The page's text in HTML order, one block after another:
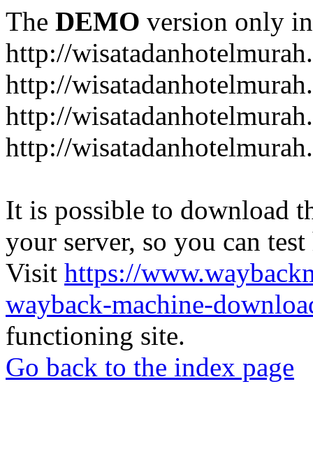
The DEMO version only
http://
http://
http://
http://
It is possible to download
your server, so you can
Visit https://
wayback-machine-
functioning site.
Go back to the index page